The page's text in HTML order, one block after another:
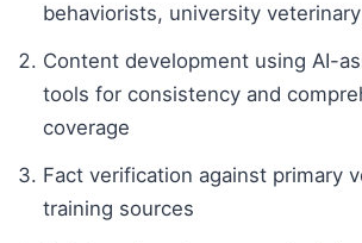
behaviorists, university
Content development using AI-
tools for consistency and
coverage
Fact verification against primary
training sources